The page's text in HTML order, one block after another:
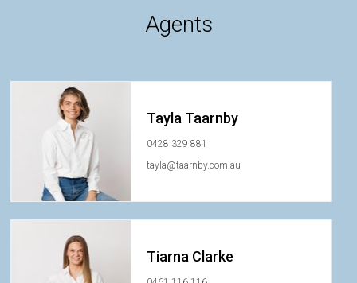
Agents
Tayla Taarnby
0428 329 881
tayla@taarnby.com.au
Tiarna Clarke